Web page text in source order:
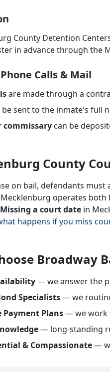
County Detention
in advance through the
Calls & Mail
are made through a
sent to the inmate's full
commissary can be
County
on bail, defendants must
operates
Missing a court date in
happens if you miss
Broadway
— we answer the
Specialists— we
Payment Plans— we work
— long-standing
& Compassionate—